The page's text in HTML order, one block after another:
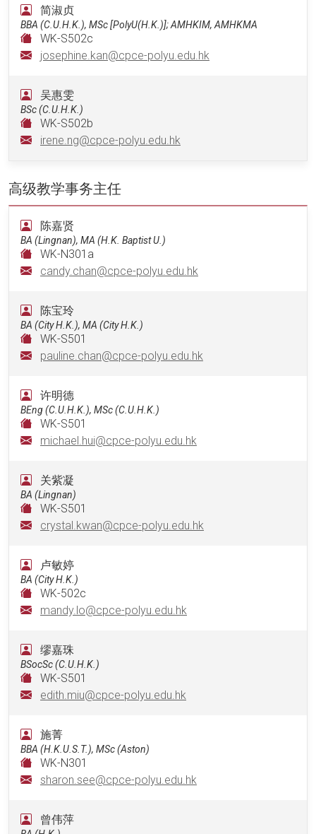
简淑贞
BBA (C.U.H.K.), MSc [PolyU(H.K.)]; AMHKIM, AMHKMA
WK-S502c
josephine.kan@cpce-polyu.edu.hk
吴惠雯
BSc (C.U.H.K.)
WK-S502b
irene.ng@cpce-polyu.edu.hk
高级教学事务主任
陈嘉贤
BA (Lingnan), MA (H.K. Baptist U.)
WK-N301a
candy.chan@cpce-polyu.edu.hk
陈宝玲
BA (City H.K.), MA (City H.K.)
WK-S501
pauline.chan@cpce-polyu.edu.hk
许明德
BEng (C.U.H.K.), MSc (C.U.H.K.)
WK-S501
michael.hui@cpce-polyu.edu.hk
关紫凝
BA (Lingnan)
WK-S501
crystal.kwan@cpce-polyu.edu.hk
卢敏婷
BA (City H.K.)
WK-502c
mandy.lo@cpce-polyu.edu.hk
缪嘉珠
BSocSc (C.U.H.K.)
WK-S501
edith.miu@cpce-polyu.edu.hk
施菁
BBA (H.K.U.S.T.), MSc (Aston)
WK-N301
sharon.see@cpce-polyu.edu.hk
曾伟萍